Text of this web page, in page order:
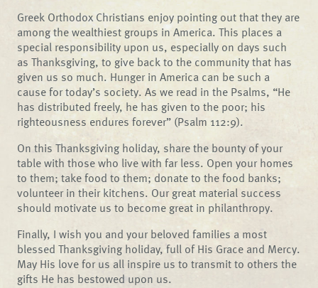
Greek Orthodox Christians enjoy pointing out that they are
among the wealthiest groups in America. This places a
special responsibility upon us, especially on days such
as Thanksgiving, to give back to the community that has
given us so much. Hunger in America can be such a
cause for today’s society. As we read in the Psalms, “He
has distributed freely, he has given to the poor; his
righteousness endures forever” (Psalm 112:9).
On this Thanksgiving holiday, share the bounty of your
table with those who live with far less. Open your homes
to them; take food to them; donate to the food banks;
volunteer in their kitchens. Our great material success
should motivate us to become great in philanthropy.
Finally, I wish you and your beloved families a most
blessed Thanksgiving holiday, full of His Grace and Mercy.
May His love for us all inspire us to transmit to others the
gifts He has bestowed upon us.